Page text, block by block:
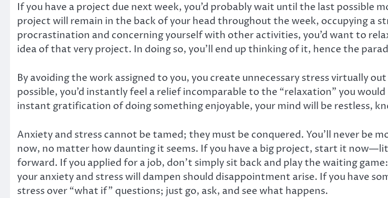
If you have a project due next week, you’d probably wait until the last possible
project will remain in the back of your head throughout the week, occupying a
procrastination and concerning yourself with other activities, you’d want to
idea of that very project. In doing so, you’ll end up thinking of it, hence the
By avoiding the work assigned to you, you create unnecessary stress virtually
possible, you’d instantly feel a relief incomparable to the “relaxation” you
instant gratification of doing something enjoyable, your mind will be restless,
Anxiety and stress cannot be tamed; they must be conquered. You’ll never be
now, no matter how daunting it seems. If you have a big project, start it
forward. If you applied for a job, don’t simply sit back and play the waiting
your anxiety and stress will dampen should disappointment arise. If you have
stress over “what if” questions; just go, ask, and see what happens.